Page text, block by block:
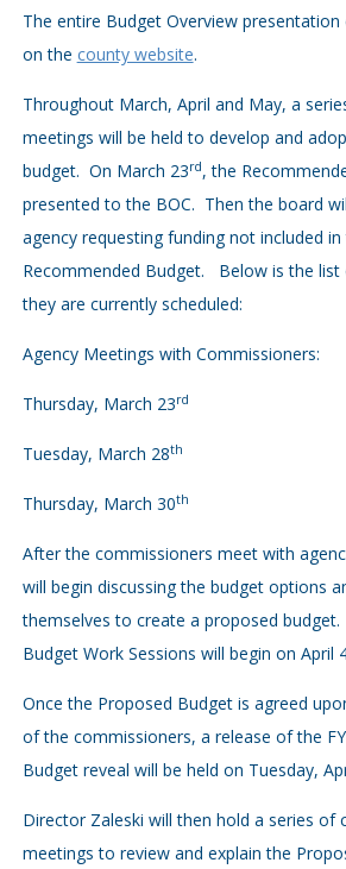
The entire Budget Overview presentation
on the county website.
Throughout March, April and May, a
meetings will be held to develop and
budget. On March 23rd, the
presented to the BOC. Then the board
agency requesting funding not included in
Recommended Budget. Below is the list
they are currently scheduled:
Agency Meetings with Commissioners:
Thursday, March 23rd
Tuesday, March 28th
Thursday, March 30th
After the commissioners meet with
will begin discussing the budget options
themselves to create a proposed
Budget Work Sessions will begin on April
Once the Proposed Budget is agreed
of the commissioners, a release of the
Budget reveal will be held on Tuesday,
Director Zaleski will then hold a series of
meetings to review and explain the